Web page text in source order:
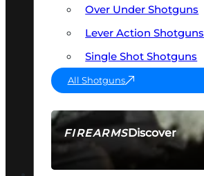
FIREARMSDiscover
SEE ALL FIREARMS
Over Under Shotguns
Lever Action Shotguns
Single Shot Shotguns
All Shotguns